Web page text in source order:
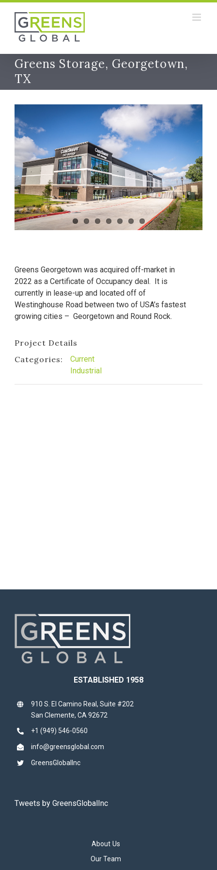
Skip
content
Greens Storage, Georgetown,
TX
Greens Georgetown was acquired off-market in
2022 as a Certificate of Occupancy deal. It is
currently in lease-up and located off of
Westinghouse Road between two of USA’s fastest
growing cities – Georgetown and Round Rock.
Project Details
Categories:
Current
Industrial
ESTABLISHED 1958
910 S. El Camino Real, Suite #202
San Clemente, CA 92672
+1 (949) 546-0560
info@greensglobal.com
GreensGlobalInc
Tweets by GreensGlobalInc
About Us
Our Team